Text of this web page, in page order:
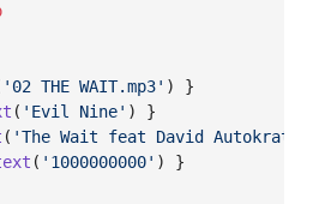
'02 THE WAIT.mp3' )
}
( 'Evil Nine' )
}
( 'The Wait feat David Autokratz'
( '1000000000' )
}